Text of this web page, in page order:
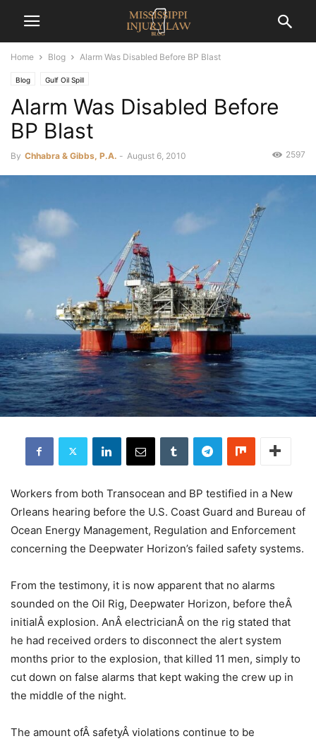
Home Blog Alarm Was Disabled Before BP Blast
Blog Gulf Oil Spill
Alarm Was Disabled Before
BP Blast
By Chhabra & Gibbs, P.A. - August 6, 2010 2597
Workers from both Transocean and BP testified in a New
Orleans hearing before the U.S. Coast Guard and Bureau of
Ocean Energy Management, Regulation and Enforcement
concerning the Deepwater Horizon’s failed safety systems.
From the testimony, it is now apparent that no alarms
sounded on the Oil Rig, Deepwater Horizon, before theÂ
initialÂ explosion. AnÂ electricianÂ on the rig stated that
he had received orders to disconnect the alert system
months prior to the explosion, that killed 11 men, simply to
cut down on false alarms that kept waking the crew up in
the middle of the night.
The amount ofÂ safetyÂ violations continue to be